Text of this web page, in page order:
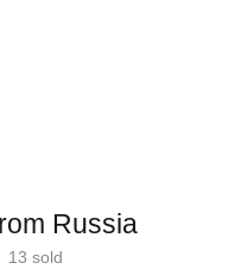
Russia
13 sold